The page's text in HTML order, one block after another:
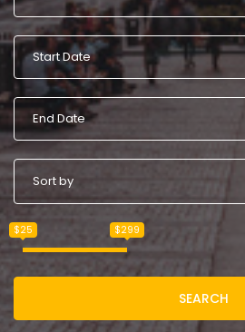
Sort by
$25 $299
SEARCH